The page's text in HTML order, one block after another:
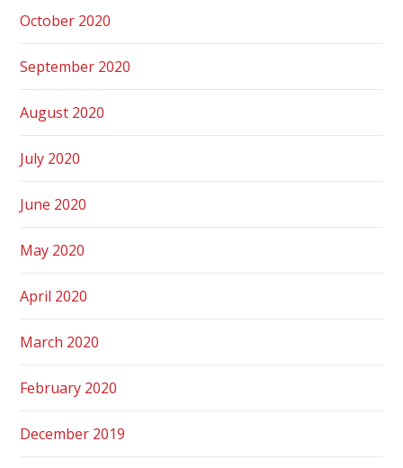
October 2020
September 2020
August 2020
July 2020
June 2020
May 2020
April 2020
March 2020
February 2020
December 2019